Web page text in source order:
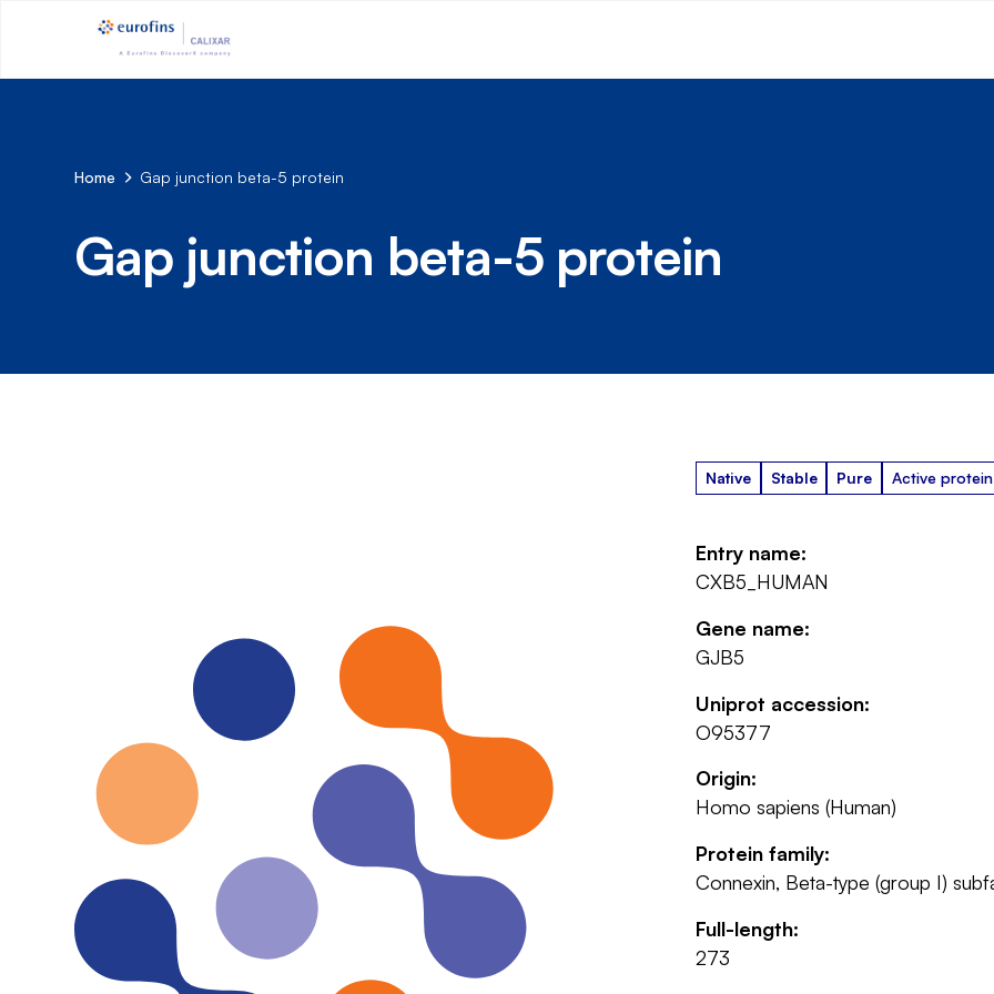
Home Gap junction beta-5 protein
Gap junction beta-5 protein
Native Stable Pure Active protein
Entry name:
CXB5_HUMAN
Gene name:
GJB5
Uniprot accession:
O95377
Origin:
Homo sapiens (Human)
Protein family:
Connexin, Beta-type (group I)
Full-length:
273